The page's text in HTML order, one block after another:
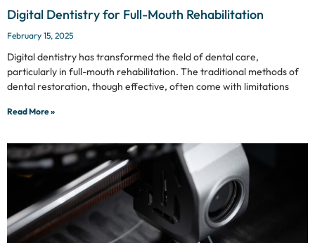
Digital Dentistry for Full-Mouth Rehabilitation
February 15, 2025
Digital dentistry has transformed the field of dental care,
particularly in full-mouth rehabilitation. The traditional methods of
dental restoration, though effective, often come with limitations
Read More »